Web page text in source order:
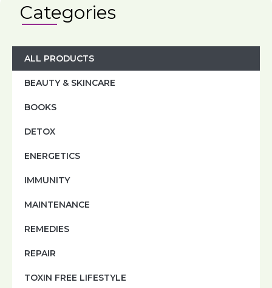
Categories
ALL PRODUCTS
BEAUTY & SKINCARE
BOOKS
DETOX
ENERGETICS
IMMUNITY
MAINTENANCE
REMEDIES
REPAIR
TOXIN FREE LIFESTYLE